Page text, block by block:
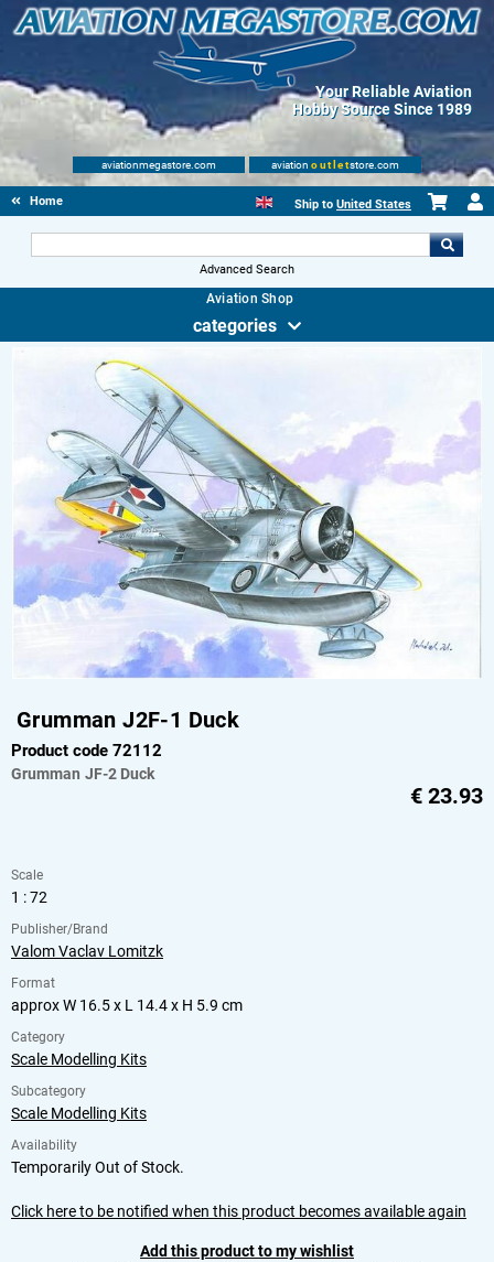
Your Reliable Aviation
Hobby Source Since 1989
aviationmegastore.com aviation outletstore.com
Home Ship to United States
Advanced Search
Aviation Shop
categories
Grumman J2F-1 Duck
Product code 72112
Grumman JF-2 Duck
€ 23.93
Scale
1 : 72
Publisher/Brand
Valom Vaclav Lomitzk
Format
approx W 16.5 x L 14.4 x H 5.9 cm
Category
Scale Modelling Kits
Subcategory
Scale Modelling Kits
Availability
Temporarily Out of Stock.
Click here to be notified when this product becomes available again
Add this product to my wishlist